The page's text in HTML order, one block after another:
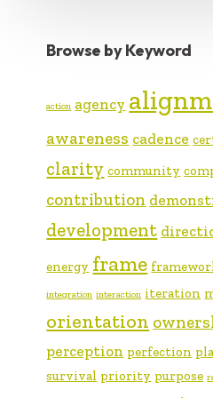
Browse by Keyword
action agency
awareness cadence
clarity community
contribution
development
energy frame
integration interaction iteration
orientation
perception perfection
survival priority purpose